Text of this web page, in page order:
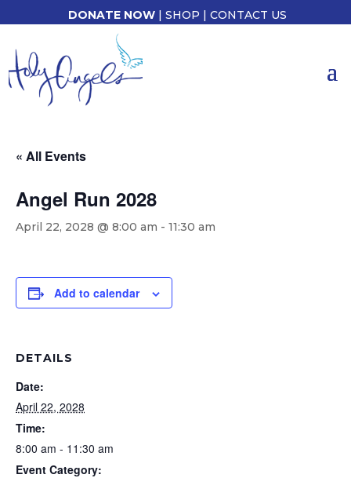
DONATE NOW| SHOP | CONTACT US
« All Events
Angel Run 2028
April 22, 2028 @ 8:00 am - 11:30 am
Add to calendar
DETAILS
Date:
April 22, 2028
Time:
8:00 am - 11:30 am
Event Category: